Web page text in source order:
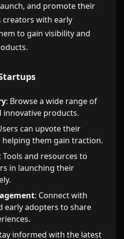
and promote their
with early
to gain visibility and
: Browse a wide range of
innovative products.
can upvote their
them gain traction.
: Tools and resources to
in launching their
: Connect with
early adopters to share
informed with the latest